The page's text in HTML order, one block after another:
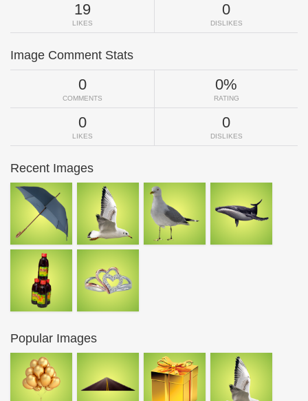
19
LIKES
0
DISLIKES
Image Comment Stats
0
COMMENTS
0%
RATING
0
LIKES
0
DISLIKES
Recent Images
Popular Images